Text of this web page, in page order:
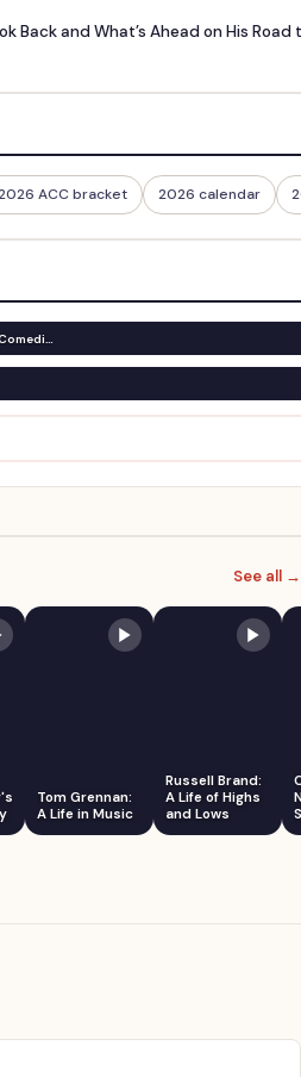
Back and What’s Ahead on His Road
ACC bracket 2026 calendar
See all →
Tom Grennan:
A Life in Music
Russell Brand:
A Life of Highs
and Lows